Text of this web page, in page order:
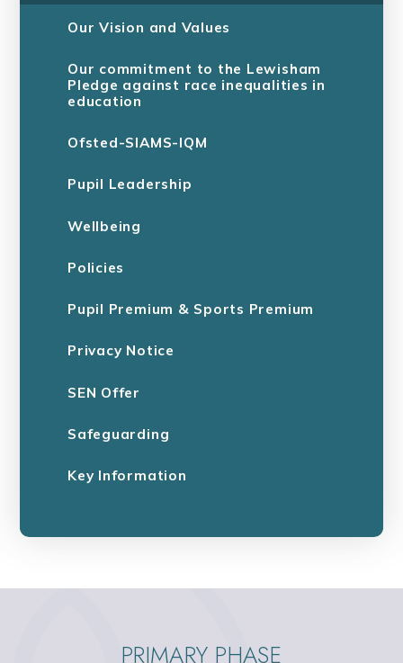
Our Vision and Values
Our commitment to the Lewisham
Pledge against race inequalities in
education
Ofsted-SIAMS-IQM
Pupil Leadership
Wellbeing
Policies
Pupil Premium & Sports Premium
Privacy Notice
SEN Offer
Safeguarding
Key Information
PRIMARY PHASE